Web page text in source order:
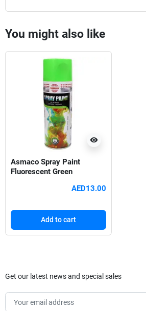
You might also like
visibility
Asmaco Spray Paint
Fluorescent Green
AED13.00
Add to cart
Get our latest news and special sales